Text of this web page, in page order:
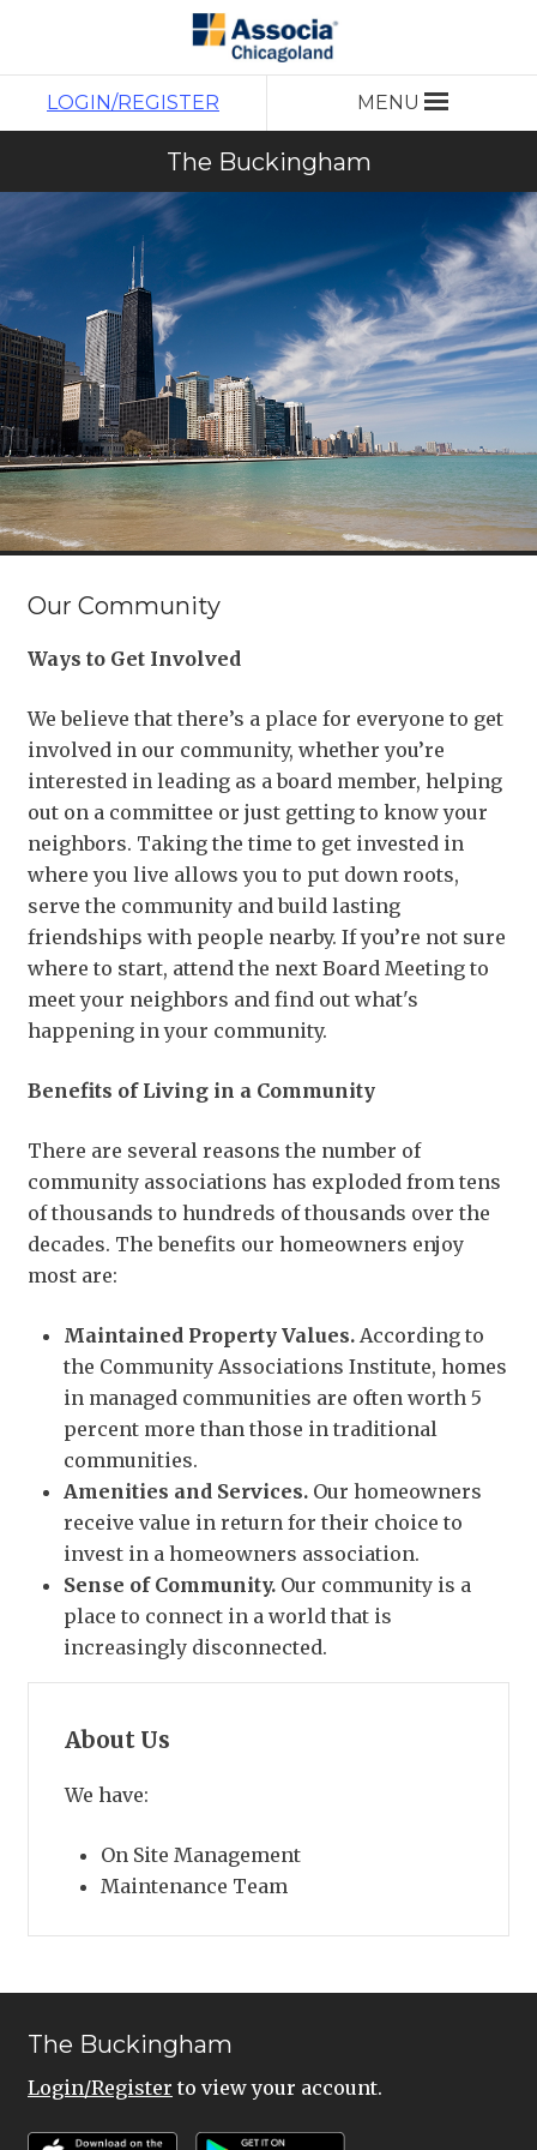
LOGIN/REGISTER MENU
The Buckingham
Our Community
About Us
We have:
On Site Management
Maintenance Team
Ways to Get Involved
We believe that there’s a place for everyone to get
involved in our community, whether you’re
interested in leading as a board member, helping
out on a committee or just getting to know your
neighbors. Taking the time to get invested in
where you live allows you to put down roots,
serve the community and build lasting
friendships with people nearby. If you’re not sure
where to start, attend the next Board Meeting to
meet your neighbors and find out what's
happening in your community.
Benefits of Living in a Community
There are several reasons the number of
community associations has exploded from tens
of thousands to hundreds of thousands over the
decades. The benefits our homeowners enjoy
most are:
Maintained Property Values. According to
the Community Associations Institute, homes
in managed communities are often worth 5
percent more than those in traditional
communities.
Amenities and Services. Our homeowners
receive value in return for their choice to
invest in a homeowners association.
Sense of Community. Our community is a
place to connect in a world that is
increasingly disconnected.
The Buckingham
Login/Register to view your account.